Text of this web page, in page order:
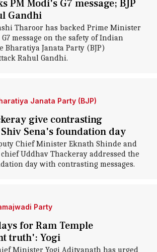
PM Modi's G7 message; BJP
Gandhi
Tharoor has backed Prime Minister
message on the safety of Indian
Bharatiya Janata Party (BJP)
Rahul Gandhi.
Janata Party (BJP)
give contrasting
Sena's foundation day
Chief Minister Eknath Shinde and
Uddhav Thackeray addressed the
day with contrasting messages.
Party
for Ram Temple
truth': Yogi
Minister Yogi Adityanath has urged